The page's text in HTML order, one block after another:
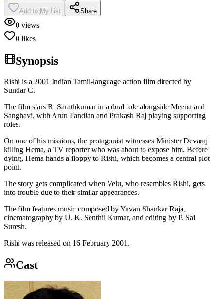
Add to My List Share
0 views
0 likes
Synopsis
Rishi is a 2001 Indian Tamil-language action film directed by
Sundar C.
The film stars R. Sarathkumar in a dual role alongside Meena and
Sanghavi, with Arun Pandian and Prakash Raj playing supporting
roles.
On one of his missions, the protagonist witnesses Minister Devaraj
killing Hema, a TV reporter who was about to expose him. Before
dying, Hema hands a floppy to Rishi, which becomes a central plot
point.
The story gets complicated when Velu, who resembles Rishi, gets
into trouble due to their similar appearances.
The film features music composed by Yuvan Shankar Raja,
cinematography by U. K. Senthil Kumar, and editing by P. Sai
Suresh.
Rishi was released on 16 February 2001.
Cast